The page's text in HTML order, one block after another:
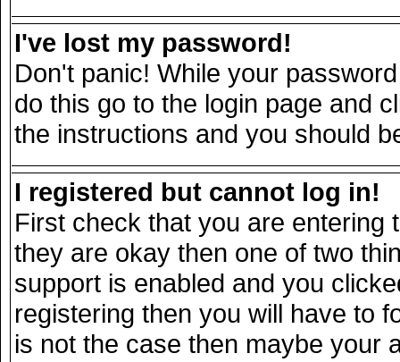
I've lost my password!
Don't panic! While your
do this go to the login page and
the instructions and you should
I registered but cannot log in!
First check that you are
they are okay then one of two
support is enabled and you
registering then you will have to
is not the case then maybe your